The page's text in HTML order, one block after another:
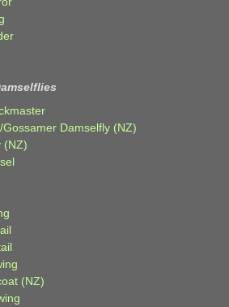
Damselfly (NZ)
(NZ)
(NZ)